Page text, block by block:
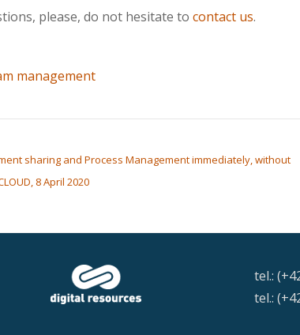
please, do not hesitate to contact us.
management
sharing and Process Management immediately, without
8 April 2020
tel.:
tel.: